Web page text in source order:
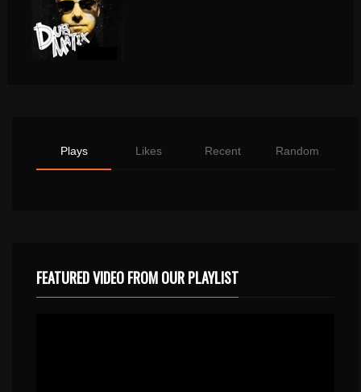
Plays Likes Recent Random
FEATURED VIDEO FROM OUR PLAYLIST